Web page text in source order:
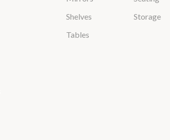
Shelves
Storage
Tables